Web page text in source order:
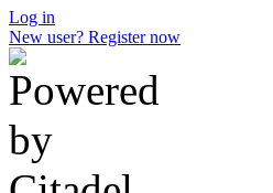
Log in
New user? Register now